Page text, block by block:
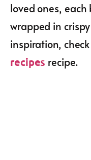
loved ones,
wrapped in
inspiration,
recipes recipe.